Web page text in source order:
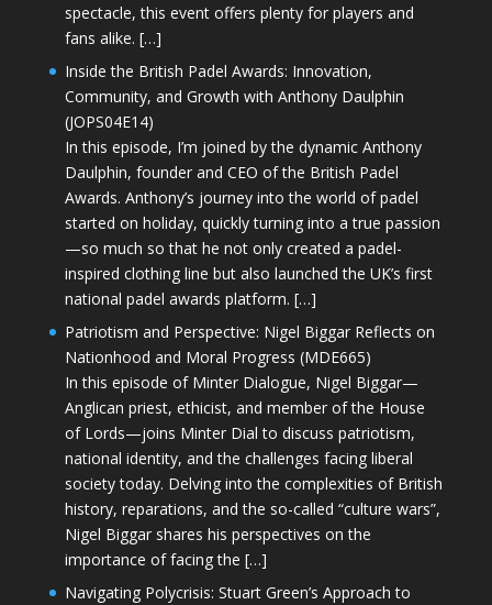
spectacle, this event offers plenty for players and
fans alike. […]
Inside the British Padel Awards: Innovation,
Community, and Growth with Anthony Daulphin
(JOPS04E14)
In this episode, I’m joined by the dynamic Anthony
Daulphin, founder and CEO of the British Padel
Awards. Anthony’s journey into the world of padel
started on holiday, quickly turning into a true passion
—so much so that he not only created a padel-
inspired clothing line but also launched the UK’s first
national padel awards platform. […]
Patriotism and Perspective: Nigel Biggar Reflects on
Nationhood and Moral Progress (MDE665)
In this episode of Minter Dialogue, Nigel Biggar—
Anglican priest, ethicist, and member of the House
of Lords—joins Minter Dial to discuss patriotism,
national identity, and the challenges facing liberal
society today. Delving into the complexities of British
history, reparations, and the so-called “culture wars”,
Nigel Biggar shares his perspectives on the
importance of facing the […]
Navigating Polycrisis: Stuart Green’s Approach to